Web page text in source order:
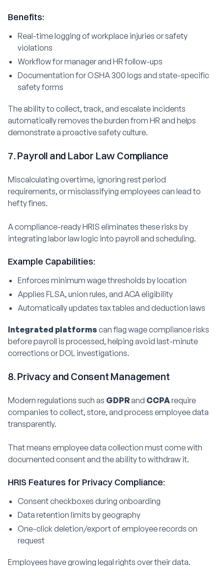
Benefits:
Real-time logging of workplace injuries or safety
violations
Workflow for manager and HR follow-ups
Documentation for OSHA 300 logs and state-specific
safety forms
The ability to collect, track, and escalate incidents
automatically removes the burden from HR and helps
demonstrate a proactive safety culture.
7. Payroll and Labor Law Compliance
Miscalculating overtime, ignoring rest period
requirements, or misclassifying employees can lead to
hefty fines.
A compliance-ready HRIS eliminates these risks by
integrating labor law logic into payroll and scheduling.
Example Capabilities:
Enforces minimum wage thresholds by location
Applies FLSA, union rules, and ACA eligibility
Automatically updates tax tables and deduction laws
Integrated platforms can flag wage compliance risks
before payroll is processed, helping avoid last-minute
corrections or DOL investigations.
8. Privacy and Consent Management
Modern regulations such as GDPRand CCPArequire
companies to collect, store, and process employee data
transparently.
That means employee data collection must come with
documented consent and the ability to withdraw it.
HRIS Features for Privacy Compliance:
Consent checkboxes during onboarding
Data retention limits by geography
One-click deletion/export of employee records on
request
Employees have growing legal rights over their data.